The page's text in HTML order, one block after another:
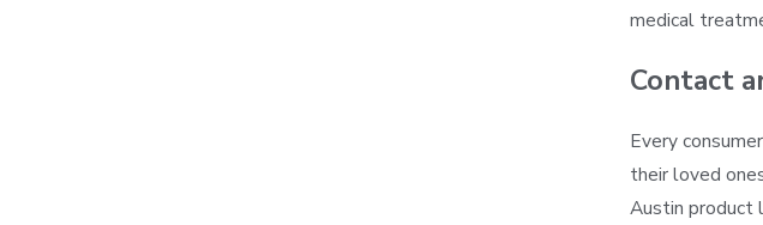
medical
Contact
Every
their loved
Austin product